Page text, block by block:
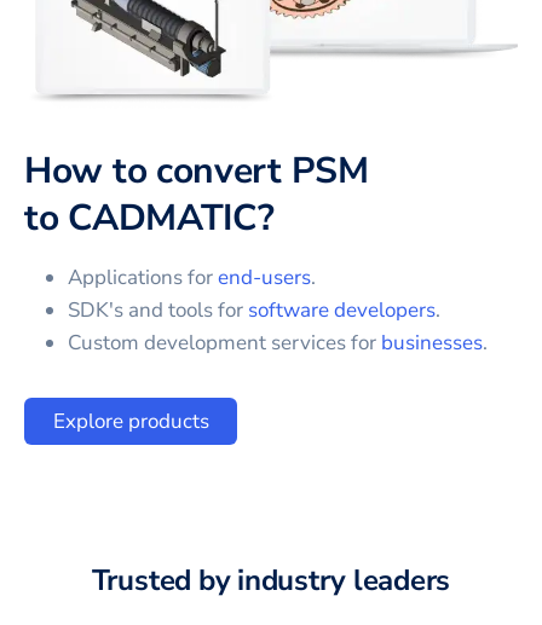
How to convert PSM
toCADMATIC?
Applications forend-users.
SDK's and tools for software developers.
Custom development services for businesses.
Explore products
Trusted by industry leaders